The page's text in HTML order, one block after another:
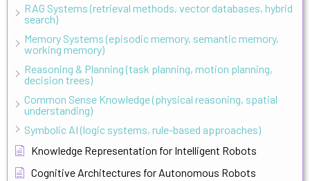
RAG Systems (retrieval methods, vector databases, hybrid
search)
Memory Systems (episodic memory, semantic memory,
working memory)
Reasoning & Planning (task planning, motion planning,
decision trees)
Common Sense Knowledge (physical reasoning, spatial
understanding)
Symbolic AI (logic systems, rule-based approaches)
Knowledge Representation for Intelligent Robots
Cognitive Architectures for Autonomous Robots